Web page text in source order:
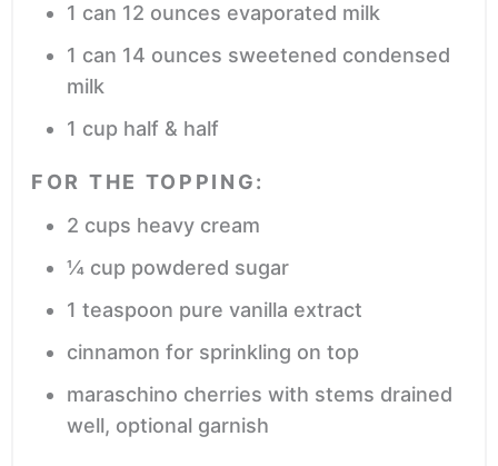
1 can 12 ounces evaporated milk
1 can 14 ounces sweetened condensed
milk
1 cup half & half
FOR THE TOPPING:
2 cups heavy cream
¼ cup powdered sugar
1 teaspoon pure vanilla extract
cinnamon for sprinkling on top
maraschino cherries with stems drained
well, optional garnish